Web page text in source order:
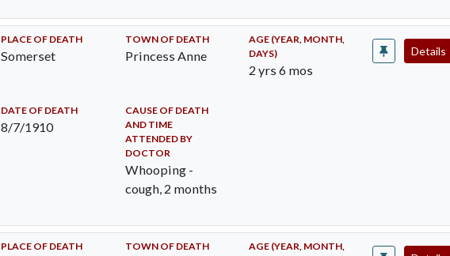
PLACE OF DEATH
Somerset
TOWN OF DEATH
Princess Anne
AGE (YEAR, MONTH,
DAYS)
2 yrs 6 mos
DATE OF DEATH
8/7/1910
CAUSE OF DEATH
AND TIME
ATTENDED BY
DOCTOR
Whooping -
cough, 2 months
Details
PLACE OF DEATH TOWN OF DEATH
AGE (YEAR, MONTH,